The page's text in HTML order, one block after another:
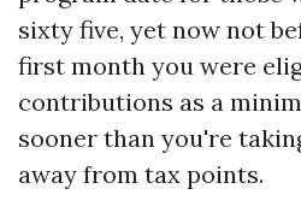
sixty five, yet now not
first month you were
contributions as a
sooner than you're
away from tax points.